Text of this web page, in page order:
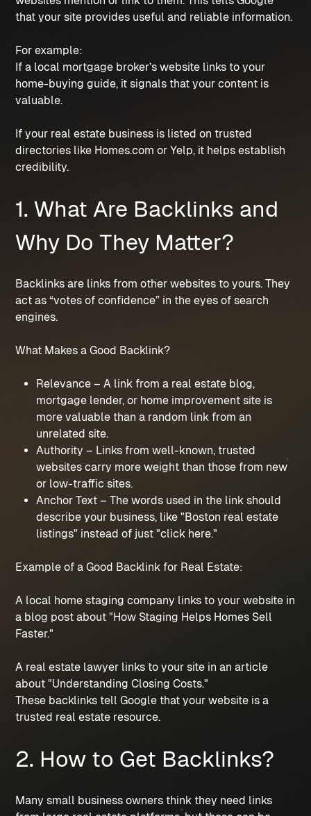
that your site provides useful and reliable information.
For example:
If a local mortgage broker’s website links to your
home-buying guide, it signals that your content is
valuable.
If your real estate business is listed on trusted
directories like Homes.com or Yelp, it helps establish
credibility.
1. What Are Backlinks and
Why Do They Matter?
Backlinks are links from other websites to yours. They
act as “votes of confidence” in the eyes of search
engines.
What Makes a Good Backlink?
Relevance – A link from a real estate blog,
mortgage lender, or home improvement site is
more valuable than a random link from an
unrelated site.
Authority – Links from well-known, trusted
websites carry more weight than those from new
or low-traffic sites.
Anchor Text – The words used in the link should
describe your business, like "Boston real estate
listings" instead of just "click here."
Example of a Good Backlink for Real Estate:
A local home staging company links to your website in
a blog post about "How Staging Helps Homes Sell
Faster."
A real estate lawyer links to your site in an article
about "Understanding Closing Costs."
These backlinks tell Google that your website is a
trusted real estate resource.
2. How to Get Backlinks?
Many small business owners think they need links